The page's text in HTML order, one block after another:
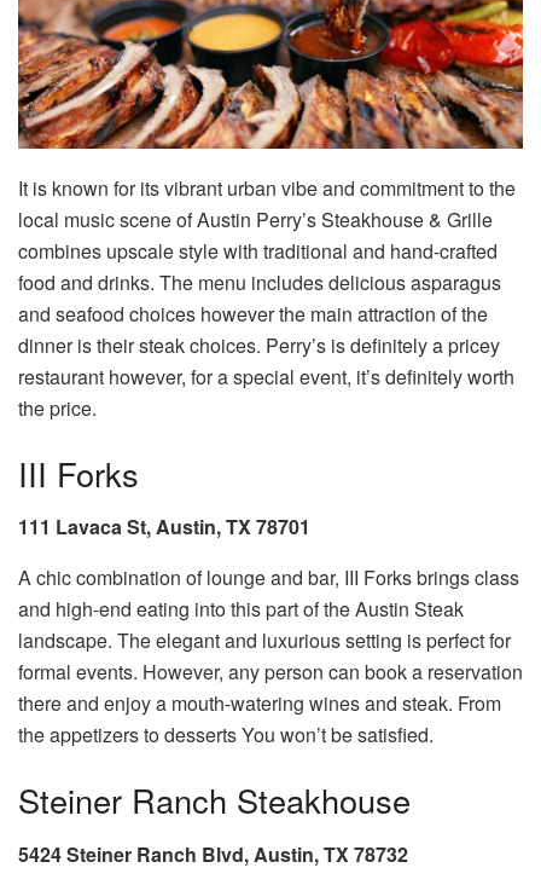
It is known for its vibrant urban vibe and commitment to the
local music scene of Austin Perry’s Steakhouse & Grille
combines upscale style with traditional and hand-crafted
food and drinks. The menu includes delicious asparagus
and seafood choices however the main attraction of the
dinner is their steak choices. Perry’s is definitely a pricey
restaurant however, for a special event, it’s definitely worth
the price.
III Forks
111 Lavaca St, Austin, TX 78701
A chic combination of lounge and bar, III Forks brings class
and high-end eating into this part of the Austin Steak
landscape. The elegant and luxurious setting is perfect for
formal events. However, any person can book a reservation
there and enjoy a mouth-watering wines and steak. From
the appetizers to desserts You won’t be satisfied.
Steiner Ranch Steakhouse
5424 Steiner Ranch Blvd, Austin, TX 78732